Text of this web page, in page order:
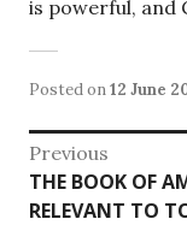
is powerful, and
Posted on12 June
Post
Previous
Previous
post:
THE BOOK OF
RELEVANT TO